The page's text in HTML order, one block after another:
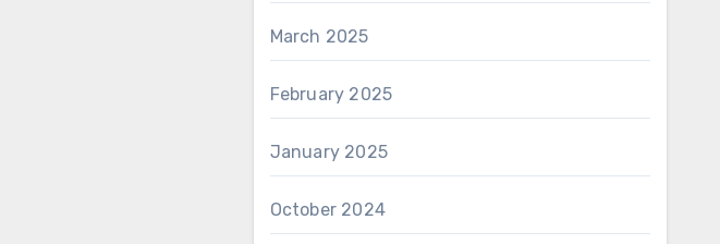
March 2025
February 2025
January 2025
October 2024